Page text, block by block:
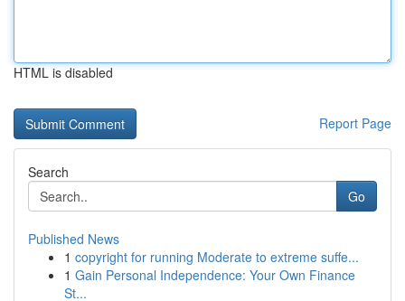
HTML is disabled
Report Page
Search
Go
Published News
1 copyright for running Moderate to extreme suffe...
1 Gain Personal Independence: Your Own Finance
St...